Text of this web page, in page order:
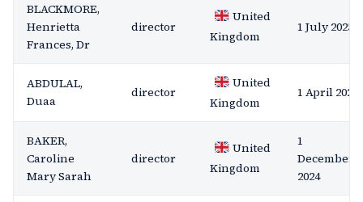
BLACKMORE,
Henrietta
Frances, Dr
director
United
Kingdom
1 July 2025
ABDULAL,
Duaa
director
United
Kingdom
1 April 2025
BAKER,
Caroline
Mary Sarah
director
United
Kingdom
1
December
2024